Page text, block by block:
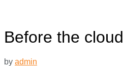
Before the cloud
by admin